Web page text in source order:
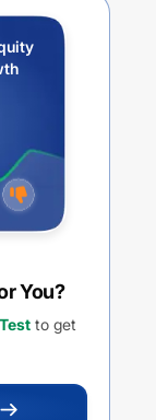
You?
to get